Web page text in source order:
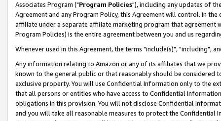
Associates Program ("Program Policies"), including any updates of
Agreement and any Program Policy, this Agreement will control. In
affiliate under a separate affiliate marketing program that agreement
Program Policies) is the entire agreement between you and us
Whenever used in this Agreement, the terms "include(s)", "including",
Any information relating to Amazon or any of its affiliates that we
known to the general public or that reasonably should be considered
exclusive property. You will use Confidential Information only to the
that all persons or entities who have access to Confidential
obligations in this provision. You will not disclose Confidential
and you will take all reasonable measures to protect the Confidential